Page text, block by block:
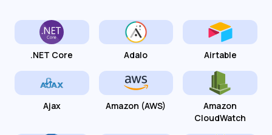
.NET Core Adalo Airtable
Ajax Amazon (AWS)
Amazon
CloudWatch